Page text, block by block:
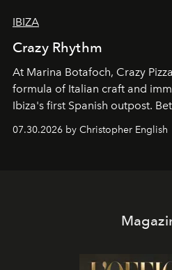
IBIZA
Crazy Rhythm
At Marina Botafoch, Crazy
formula of Italian craft and
Ibiza's first Spanish outpost.
performances, nightly DJs and
sharing, the restaurant turns
07.30.2026 by Christopher English